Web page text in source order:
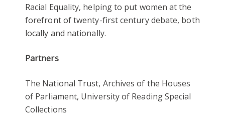
Racial Equality, helping to put women at the
forefront of twenty-first century debate, both
locally and nationally.
Partners
The National Trust, Archives of the Houses
of Parliament, University of Reading Special
Collections